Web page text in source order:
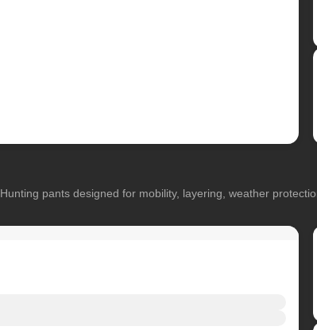
Hunting pants designed for mobility, layering, weather